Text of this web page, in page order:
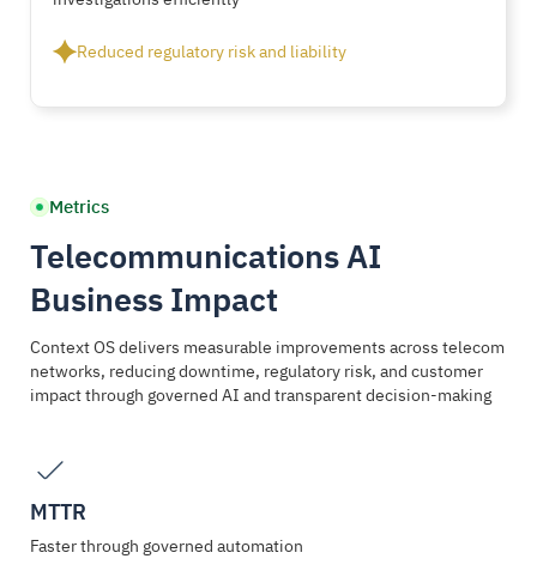
Reduced regulatory risk and liability
Metrics
Telecommunications AI
Business Impact
Context OS delivers measurable improvements across telecom
networks, reducing downtime, regulatory risk, and customer
impact through governed AI and transparent decision-making
MTTR
Faster through governed automation